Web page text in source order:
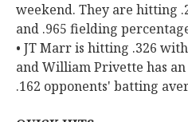
weekend. They are hitting
and .965 fielding
• JT Marr is hitting .326
and William Privette has an
.162 opponents' batting